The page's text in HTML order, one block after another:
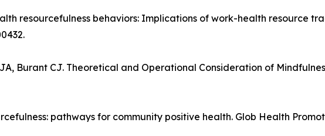
resourcefulness behaviors: Implications of work-health resource
Burant CJ. Theoretical and Operational Consideration of
pathways for community positive health. Glob Health